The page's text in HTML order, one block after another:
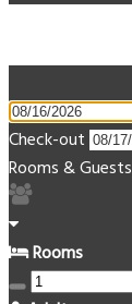
Check-out
Rooms & Guests
Rooms